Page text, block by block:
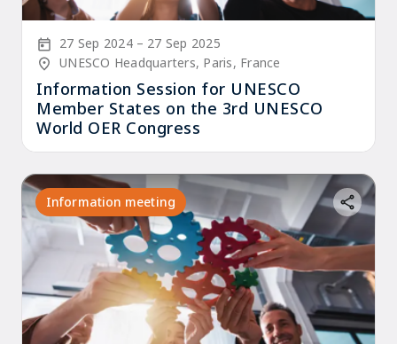
Start Date
27 Sep 2024 End Date
27 Sep 2025
Location/Venue
UNESCO Headquarters, Paris, France
Information Session for UNESCO
Member States on the 3rd UNESCO
World OER Congress
Information meeting